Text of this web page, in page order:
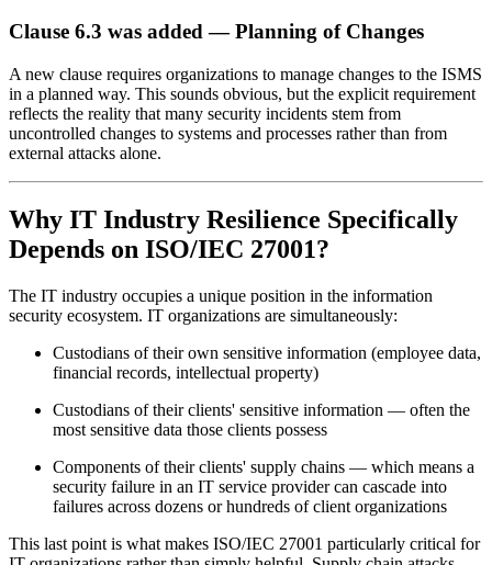
Clause 6.3 was added —Planning of Changes
A new clause requires organizations to manage changes to the ISMS
in a planned way. This sounds obvious, but the explicit requirement
reflects the reality that many security incidents stem from
uncontrolled changes to systems and processes rather than from
external attacks alone.
Why IT Industry Resilience Specifically
Depends on ISO/IEC 27001?
The IT industry occupies a unique position in the information
security ecosystem. IT organizations are simultaneously:
Custodians of their own sensitive information (employee data,
financial records, intellectual property)
Custodians of their clients' sensitive information — often the
most sensitive data those clients possess
Components of their clients' supply chains — which means a
security failure in an IT service provider can cascade into
failures across dozens or hundreds of client organizations
This last point is what makes ISO/IEC 27001 particularly critical for